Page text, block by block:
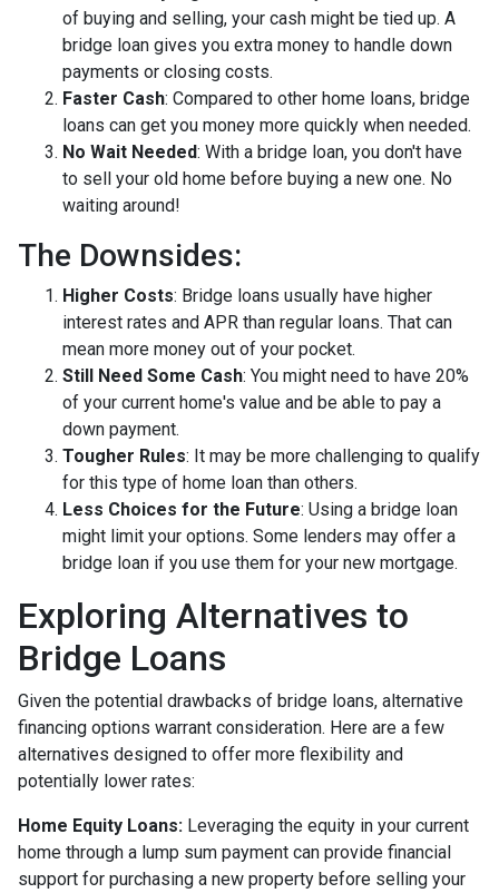
of buying and selling, your cash might be tied up. A
bridge loan gives you extra money to handle down
payments or closing costs.
Faster Cash: Compared to other home loans, bridge
loans can get you money more quickly when needed.
No Wait Needed: With a bridge loan, you don't have
to sell your old home before buying a new one. No
waiting around!
The Downsides:
Higher Costs: Bridge loans usually have higher
interest rates and APR than regular loans. That can
mean more money out of your pocket.
Still Need Some Cash: You might need to have 20%
of your current home's value and be able to pay a
down payment.
Tougher Rules: It may be more challenging to qualify
for this type of home loan than others.
Less Choices for the Future: Using a bridge loan
might limit your options. Some lenders may offer a
bridge loan if you use them for your new mortgage.
Exploring Alternatives to
Bridge Loans
Given the potential drawbacks of bridge loans, alternative
financing options warrant consideration. Here are a few
alternatives designed to offer more flexibility and
potentially lower rates:
Home Equity Loans: Leveraging the equity in your current
home through a lump sum payment can provide financial
support for purchasing a new property before selling your